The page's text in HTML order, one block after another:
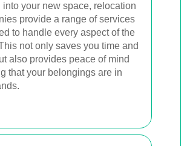
into your new space, relocation
provide a range of services
to handle every aspect of the
not only saves you time and
also provides peace of mind
that your belongings are in